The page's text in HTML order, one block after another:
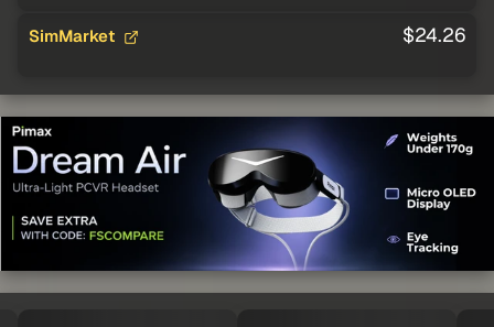
SimMarket $24.26